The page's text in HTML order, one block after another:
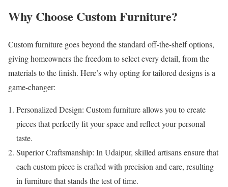
Why Choose Custom Furniture?
Custom furniture goes beyond the standard off-the-shelf options,
giving homeowners the freedom to select every detail, from the
materials to the finish. Here’s why opting for tailored designs is a
game-changer:
Personalized Design: Custom furniture allows you to create
pieces that perfectly fit your space and reflect your personal
taste.
Superior Craftsmanship: In Udaipur, skilled artisans ensure that
each custom piece is crafted with precision and care, resulting
in furniture that stands the test of time.